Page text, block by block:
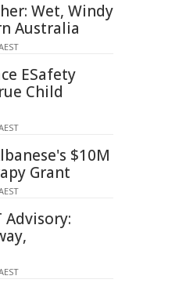
Wet, Windy
Australia
ESafety
Child
$10M
Grant
Advisory: